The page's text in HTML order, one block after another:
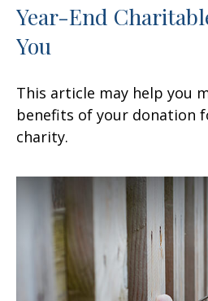
Year-End
You
This article may help you
benefits of your donation
charity.